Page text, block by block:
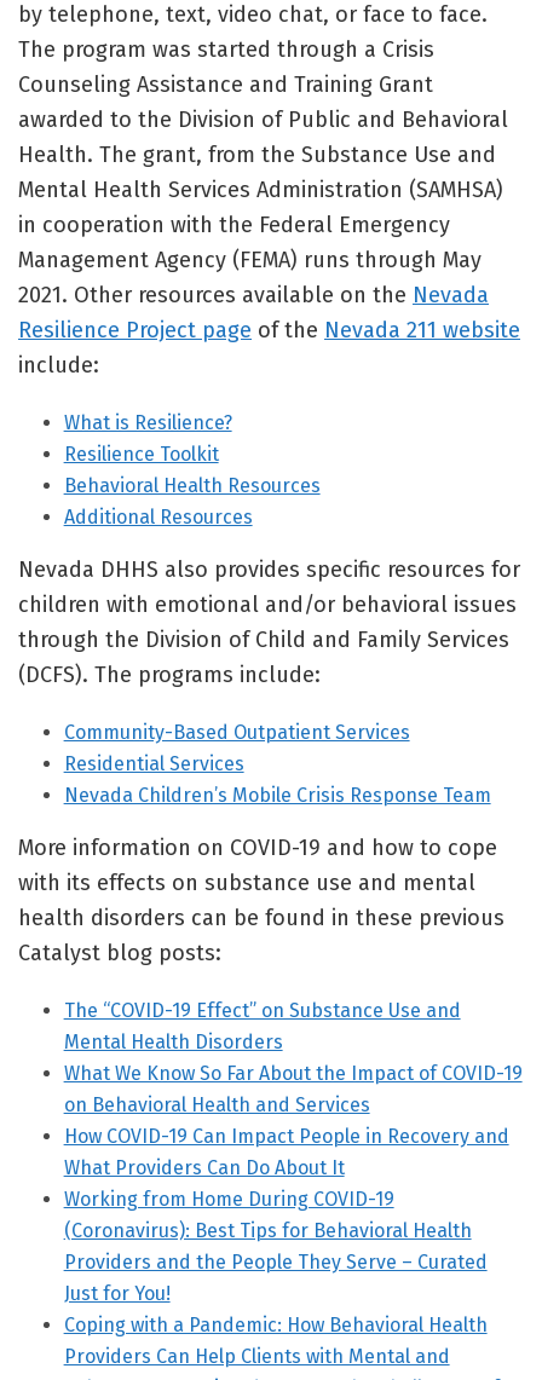
by telephone, text, video chat, or face to face.
The program was started through a Crisis
Counseling Assistance and Training Grant
awarded to the Division of Public and Behavioral
Health. The grant, from the Substance Use and
Mental Health Services Administration (SAMHSA)
in cooperation with the Federal Emergency
Management Agency (FEMA) runs through May
2021. Other resources available on the Nevada
Resilience Project page of the Nevada 211 website
include:
What is Resilience?
Resilience Toolkit
Behavioral Health Resources
Additional Resources
Nevada DHHS also provides specific resources for
children with emotional and/or behavioral issues
through the Division of Child and Family Services
(DCFS). The programs include:
Community-Based Outpatient Services
Residential Services
Nevada Children’s Mobile Crisis Response Team
More information on COVID-19 and how to cope
with its effects on substance use and mental
health disorders can be found in these previous
Catalyst blog posts:
The “COVID-19 Effect” on Substance Use and
Mental Health Disorders
What We Know So Far About the Impact of COVID-19
on Behavioral Health and Services
How COVID-19 Can Impact People in Recovery and
What Providers Can Do About It
Working from Home During COVID-19
(Coronavirus): Best Tips for Behavioral Health
Providers and the People They Serve – Curated
Just for You!
Coping with a Pandemic: How Behavioral Health
Providers Can Help Clients with Mental and